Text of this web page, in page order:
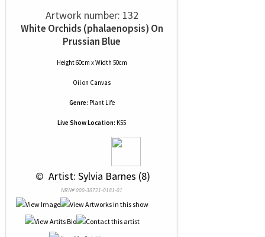
Artwork number: 132
White Orchids (phalaenopsis) On
Prussian Blue
Height 60cm x Width 50cm
Oilon Canvas
Genre: Plant Life
Live Show Location: K55
© Artist: Sylvia Barnes (8)
NRN# 000-38721-0181-01